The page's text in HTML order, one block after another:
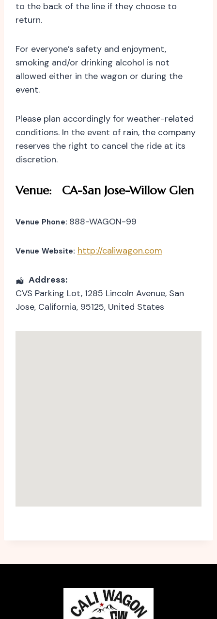
to the back of the line if they choose to
return.
For everyone’s safety and enjoyment,
smoking and/or drinking alcohol is not
allowed either in the wagon or during the
event.
Please plan accordingly for weather-related
conditions. In the event of rain, the company
reserves the right to cancel the ride at its
discretion.
Venue: CA-San Jose-Willow Glen
Venue Phone: 888-WAGON-99
Venue Website: http://caliwagon.com
Address:
CVS Parking Lot, 1285 Lincoln Avenue, San
Jose, California, 95125, United States